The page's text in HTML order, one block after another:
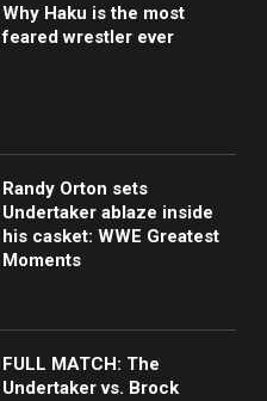
Why Haku is the most
feared wrestler ever
Randy Orton sets
Undertaker ablaze inside
his casket: WWE Greatest
Moments
FULL MATCH: The
Undertaker vs. Brock